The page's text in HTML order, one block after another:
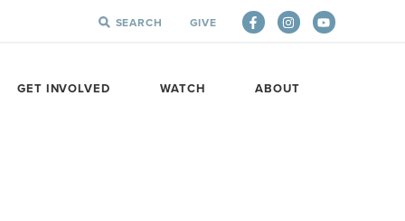
SEARCH
SEARCH GIVE
GET INVOLVED WATCH ABOUT